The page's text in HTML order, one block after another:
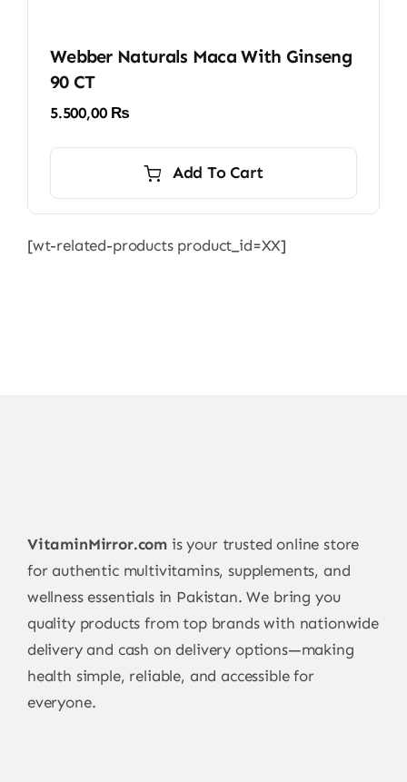
Webber Naturals Maca With Ginseng
90 CT
5.500,00 ₨
Add To Cart
[wt-related-products product_id=XX]
VitaminMirror.com is your trusted online store
for authentic multivitamins, supplements, and
wellness essentials in Pakistan. We bring you
quality products from top brands with nationwide
delivery and cash on delivery options—making
health simple, reliable, and accessible for
everyone.